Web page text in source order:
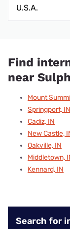
U.S.A.
Find
near
Mount
Springport, IN
Cadiz, IN
New Castle,
Oakville, IN
Middletown,
Kennard, IN
Search for